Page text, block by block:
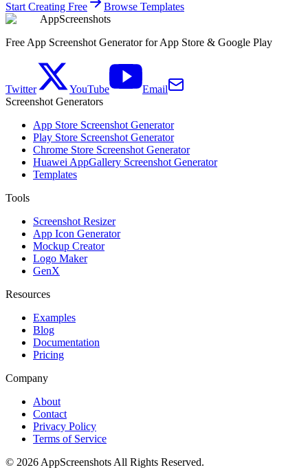
Start Creating Free
Browse Templates
AppScreenshots
Free App Screenshot Generator for App Store & Google Play
Twitter YouTube
Email
Screenshot Generators
App Store Screenshot Generator
Play Store Screenshot Generator
Chrome Store Screenshot Generator
Huawei AppGallery Screenshot Generator
Templates
Tools
Screenshot Resizer
App Icon Generator
Mockup Creator
Logo Maker
GenX
Resources
Examples
Blog
Documentation
Pricing
Company
About
Contact
Privacy Policy
Terms of Service
© 2026 AppScreenshots All Rights Reserved.